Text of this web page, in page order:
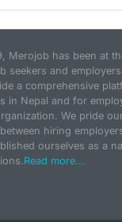
Merojob has been at
seekers and
a comprehensive
in Nepal and for
We pride
hiring
ourselves as a
Read more...